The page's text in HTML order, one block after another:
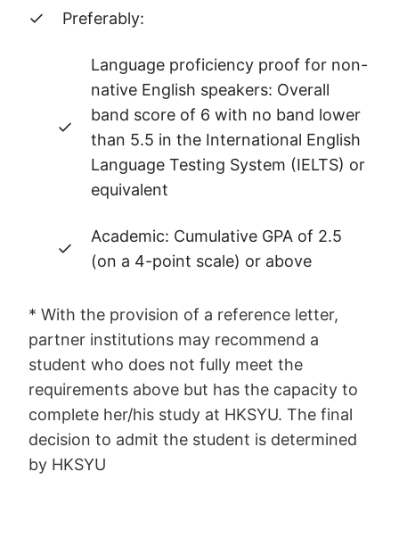
Preferably:
Language proficiency proof for non-
native English speakers: Overall
band score of 6 with no band lower
than 5.5 in the International English
Language Testing System (IELTS) or
equivalent
Academic: Cumulative GPA of 2.5
(on a 4-point scale) or above
* With the provision of a reference letter,
partner institutions may recommend a
student who does not fully meet the
requirements above but has the capacity to
complete her/his study at HKSYU. The final
decision to admit the student is determined
by HKSYU